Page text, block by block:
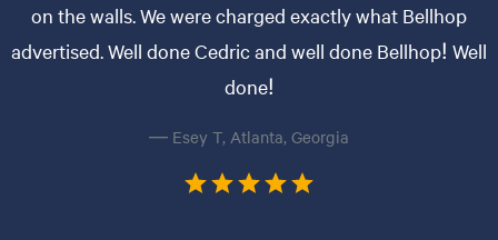
on the walls. We were charged exactly what Bellhop
advertised. Well done Cedric and well done Bellhop! Well
done!
— Esey T, Atlanta, Georgia